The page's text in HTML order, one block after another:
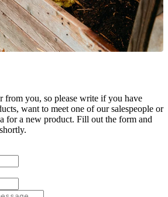
from you, so please write if you have
want to meet one of our salespeople or
for a new product. Fill out the form and